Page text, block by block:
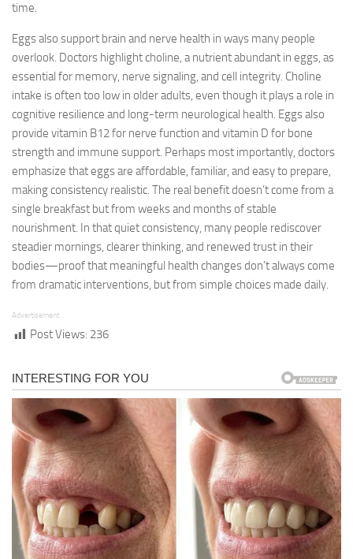
time.
Eggs also support brain and nerve health in ways many people
overlook. Doctors highlight choline, a nutrient abundant in eggs, as
essential for memory, nerve signaling, and cell integrity. Choline
intake is often too low in older adults, even though it plays a role in
cognitive resilience and long-term neurological health. Eggs also
provide vitamin B12 for nerve function and vitamin D for bone
strength and immune support. Perhaps most importantly, doctors
emphasize that eggs are affordable, familiar, and easy to prepare,
making consistency realistic. The real benefit doesn’t come from a
single breakfast but from weeks and months of stable
nourishment. In that quiet consistency, many people rediscover
steadier mornings, clearer thinking, and renewed trust in their
bodies—proof that meaningful health changes don’t always come
from dramatic interventions, but from simple choices made daily.
Advertisement
Post Views: 236